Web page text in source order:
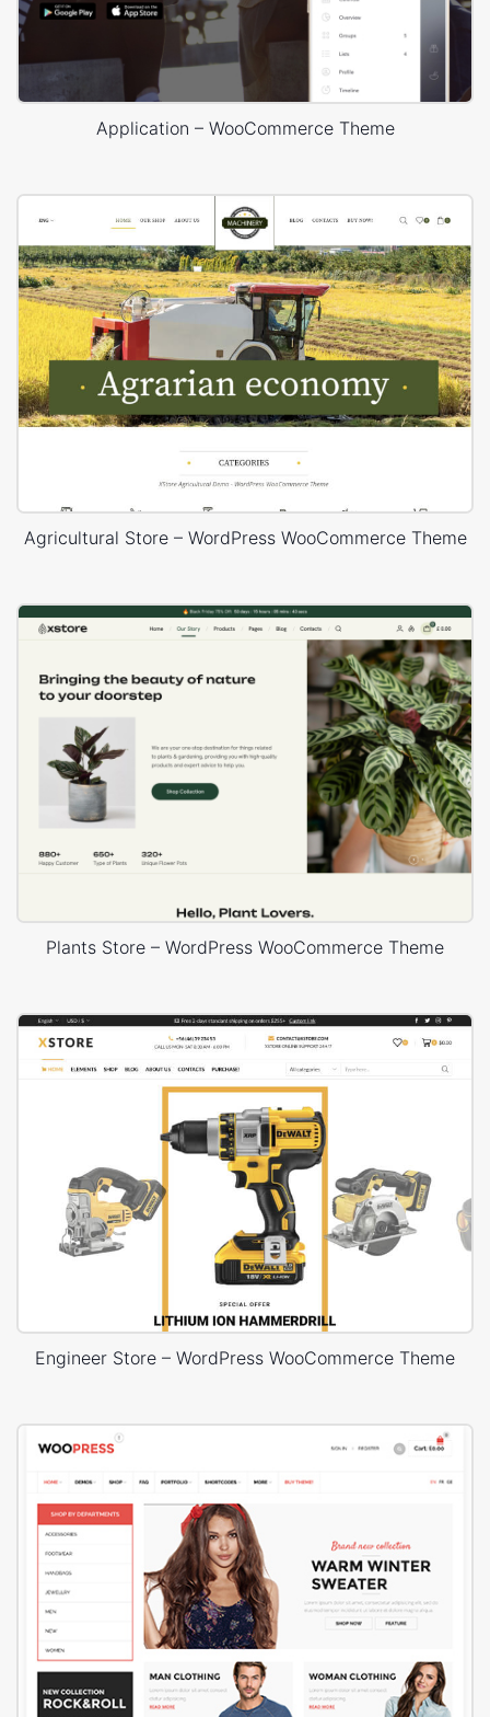
Application – WooCommerce Theme
Agricultural Store – WordPress WooCommerce Theme
Plants Store – WordPress WooCommerce Theme
Engineer Store – WordPress WooCommerce Theme